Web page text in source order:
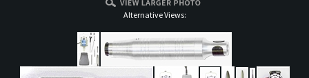
Alternative Views: